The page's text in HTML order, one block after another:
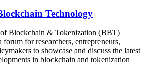
Technology
Blockchain & Tokenization (BBT)
for researchers, entrepreneurs,
to showcase and discuss the latest
in blockchain and tokenization